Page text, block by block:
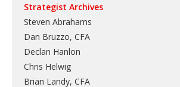
Strategist Archives
Steven Abrahams
Dan Bruzzo, CFA
Declan Hanlon
Chris Helwig
Brian Landy, CFA